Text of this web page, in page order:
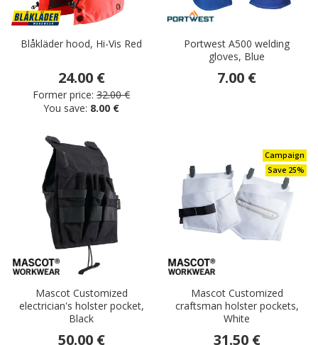
Blåkläder hood, Hi-Vis Red
24.00 €
Former price: 32.00 €
You save: 8.00 €
Portwest A500 welding
gloves, Blue
7.00 €
Mascot Customized
electrician's holster pocket,
Black
50.00 €
Campaign
Save 25%
Mascot Customized
craftsman holster pockets,
White
31.50 €